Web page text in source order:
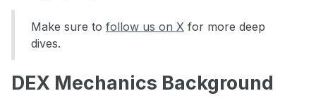
Make sure to follow us on X for more deep
dives.
DEX Mechanics Background